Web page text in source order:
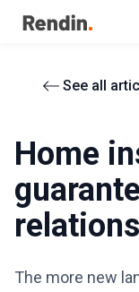
See all
Home
relations
The more new